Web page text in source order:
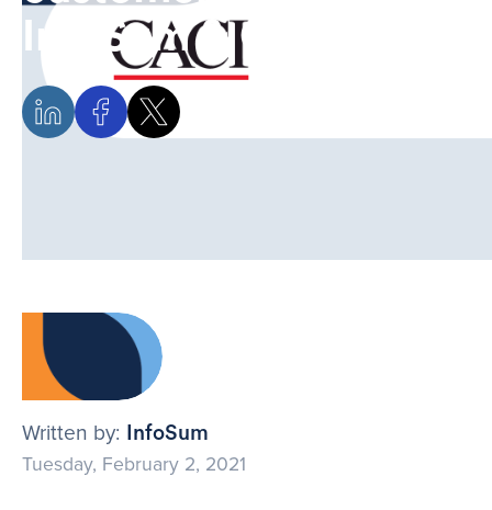
InfoSum & CACI
Written by: InfoSum
Tuesday, February 2, 2021